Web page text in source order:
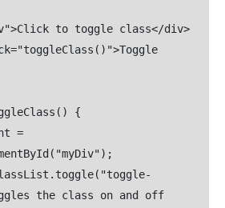
to toggle class</div>
{
=
the class on and off